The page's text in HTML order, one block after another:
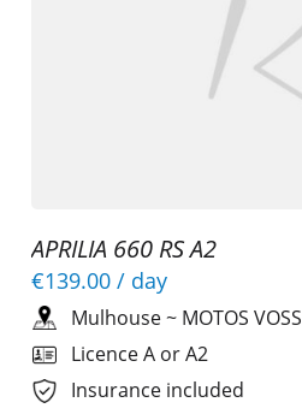
APRILIA 660 RS A2
€139.00 / day
Mulhouse~ MOTOS VOSS
Licence A or A2
Insurance included